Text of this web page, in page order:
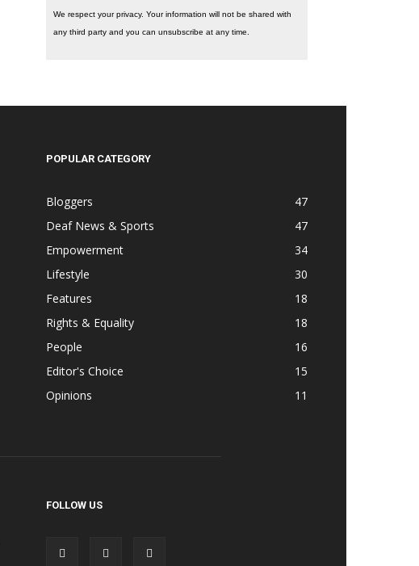
We respect your privacy. Your information will not be shared with
any third party and you can unsubscribe at any time.
POPULAR CATEGORY
Bloggers
47
Deaf News & Sports
47
Empowerment
34
Lifestyle
30
Features
18
Rights & Equality
18
People
16
Editor's Choice
15
Opinions
11
FOLLOW US